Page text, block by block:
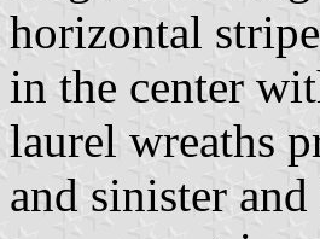
horizontal
in the center
laurel wreaths
and sinister